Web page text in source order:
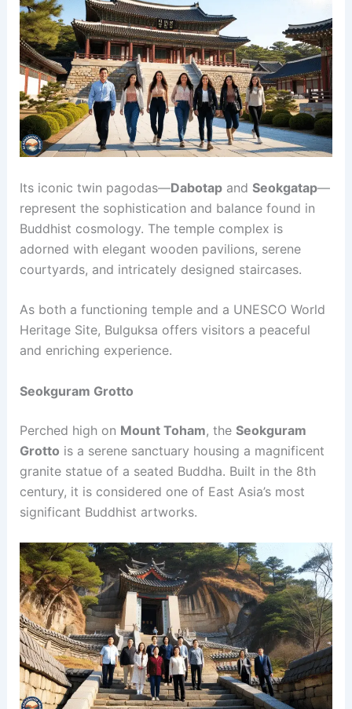
Its iconic twin pagodas—Dabotapand Seokgatap—
represent the sophistication and balance found in
Buddhist cosmology. The temple complex is
adorned with elegant wooden pavilions, serene
courtyards, and intricately designed staircases.
As both a functioning temple and a UNESCO World
Heritage Site, Bulguksa offers visitors a peaceful
and enriching experience.
Seokguram Grotto
Perched high on Mount Toham, the Seokguram
Grotto is a serene sanctuary housing a magnificent
granite statue of a seated Buddha. Built in the 8th
century, it is considered one of East Asia’s most
significant Buddhist artworks.